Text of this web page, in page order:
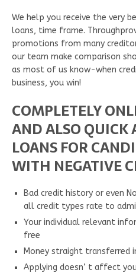
We help you receive the very
loans, time frame.
promotions from many
our team make comparison
as most of us know-when
business, you win!
COMPLETELY
AND ALSO QUICK
LOANS FOR
WITH NEGATIVE
Bad credit history or even
all credit types rate to
Your individual relevant
free
Money straight transferred
Applying doesn’ t affect